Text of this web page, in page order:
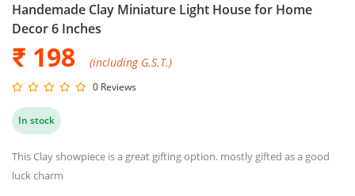
Handemade Clay Miniature Light House for Home
Decor 6 Inches
₹ 198 (including G.S.T.)
0 Reviews
In stock
This Clay showpiece is a great gifting option. mostly gifted as a good
luck charm